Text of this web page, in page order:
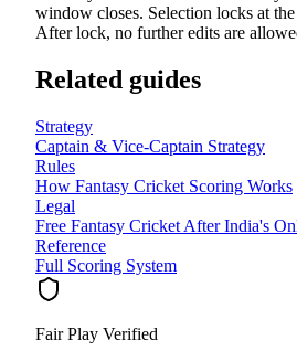
window closes. Selection locks at
After lock, no further edits are
Related guides
Strategy
Captain & Vice-Captain Strategy
Rules
How Fantasy Cricket Scoring Works
Legal
Free Fantasy Cricket After India's
Reference
Full Scoring System
Fair Play Verified